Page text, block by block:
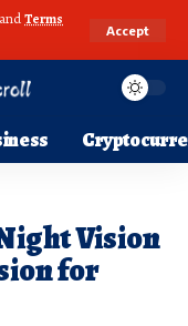
andTerms
Accept
Vision
for